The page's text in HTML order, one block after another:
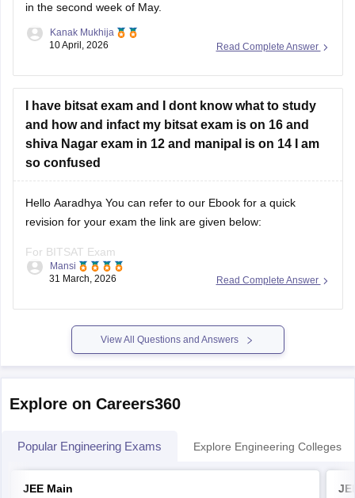
in the second week of May.
Read Complete Answer
Kanak Mukhija
10 April, 2026
I have bitsat exam and I dont know what to study
and how and infact my bitsat exam is on 16 and
shiva Nagar exam in 12 and manipal is on 14 I am
so confused
Hello Aaradhya You can refer to our Ebook for a quick
revision for your exam the link are given below:
For BITSAT Exam
https://engineering.careers360.com/download/ebooks/bitsat-
papers/bitsat-sample-paper
https://engineering.careers360.com/download/ebooks/bitsat-
preparation-tips
https://engineering.careers360.com/download/ebooks/bitsat-
memory-based-questions
https://engineering.careers360.com/download/ebooks/top-
200-questions-for-bitsat-english-proficiency-logical-
Read Complete Answer
Mansi
31 March, 2026
View All Questions and Answers
Explore on Careers360
Popular Engineering Exams Explore Engineering Colleges
JEE Main